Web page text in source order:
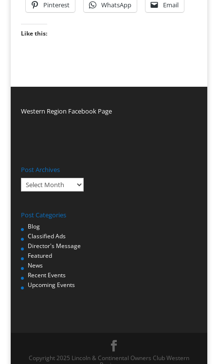
Pinterest WhatsApp Email
Like this:
Western Region Facebook Page
Post Archives
Post
Archives
Post Categories
Blog
Classified Ads
Director's Message
Featured
News
Recent Events
Upcoming Events
Copyright 2025 Lincoln & Continental Owners Club Western